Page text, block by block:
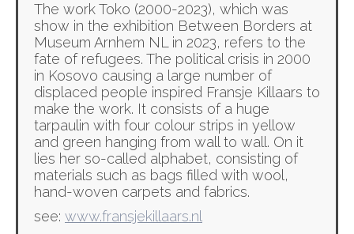
The work Toko (2000-2023), which was
show in the exhibition Between Borders at
Museum Arnhem NL in 2023, refers to the
fate of refugees. The political crisis in 2000
in Kosovo causing a large number of
displaced people inspired Fransje Killaars to
make the work. It consists of a huge
tarpaulin with four colour strips in yellow
and green hanging from wall to wall. On it
lies her so-called alphabet, consisting of
materials such as bags filled with wool,
hand-woven carpets and fabrics.
see: www.fransjekillaars.nl